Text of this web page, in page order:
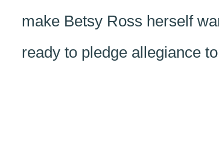
make Betsy Ross herself
ready to pledge allegiance